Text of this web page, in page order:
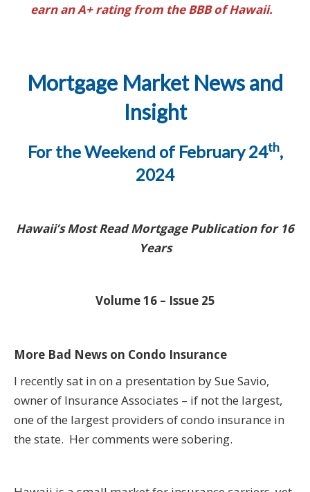
earn an A+ rating from the BBB of Hawaii.
Mortgage Market News and
Insight
For the Weekend of February 24th,
2024
Hawaii’s Most Read Mortgage Publication for 16
Years
Volume 16 – Issue 25
More Bad News on Condo Insurance
I recently sat in on a presentation by Sue Savio,
owner of Insurance Associates – if not the largest,
one of the largest providers of condo insurance in
the state. Her comments were sobering.